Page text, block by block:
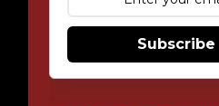
Subscribe